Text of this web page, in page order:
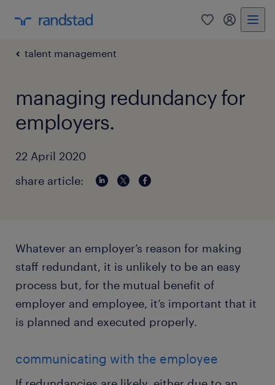
0 my
talent management
managing redundancy for
employers.
22 April 2020
share article:
Whatever an employer’s reason for making
staff redundant, it is unlikely to be an easy
process but, for the mutual benefit of
employer and employee, it’s important that it
is planned and executed properly.
communicating with the employee